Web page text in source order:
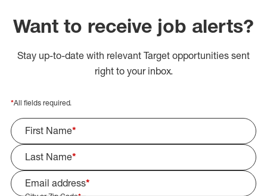
Want to receive job alerts?
Stay up-to-date with relevant Target opportunities sent
right to your inbox.
*All fields required.
First Name*
Last Name*
Email address*